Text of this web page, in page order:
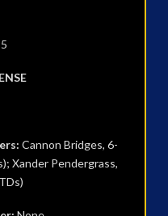
Cannon Bridges, 6-
Xander Pendergrass,